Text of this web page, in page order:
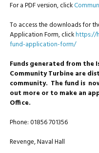
For a PDF version, click
To access the downloads for
Application Form, clickhttps://
fund-application-form/
Funds generated from the
Community Turbine are
community. The fund is
out more or to make an
Office.
Phone: 01856 701356
Revenge, Naval Hall